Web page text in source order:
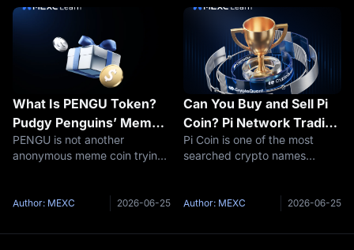
and plans to issue
your hand. It is not the same
What Is PENGU Token?
Pudgy Penguins’ Meme
Coin With Brand Power
and Market Risk
PENGU is not another
anonymous meme coin trying
token arrived with the Pudgy
NFT collection, a recognizable
Author: MEXC 2026-06-25
Can You Buy and Sell Pi
Coin? Pi Network Trading
Explained
Pi Coin is one of the most
searched crypto names
the app, but many still do not
tradable. That is the real story.
Author: MEXC 2026-06-25